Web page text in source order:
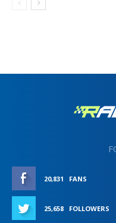
20,831 FANS
25,658 FOLLOWERS